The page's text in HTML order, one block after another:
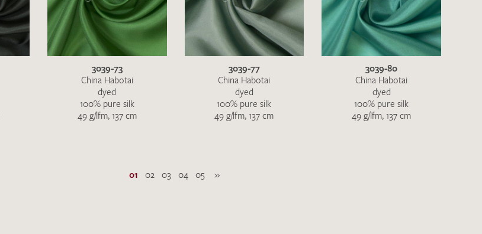
3039-73
China Habotai
dyed
100% pure silk
49 g/lfm, 137 cm
3039-77
China Habotai
dyed
100% pure silk
49 g/lfm, 137 cm
3039-80
China Habotai
dyed
100% pure silk
49 g/lfm, 137 cm
01 02 03 04 05 »